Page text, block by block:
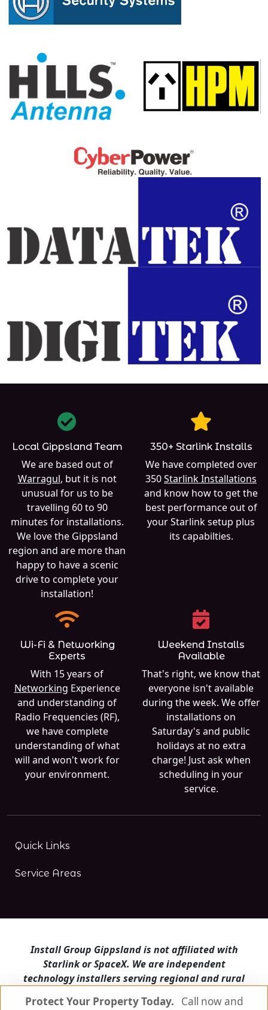
Protect Your Property Today.
Call now and
Local Gippsland Team
We are based out of
Warragul, but it is not
unusual for us to be
travelling 60 to 90
minutes for installations.
We love the Gippsland
region and are more than
happy to have a scenic
drive to complete your
installation!
350+ Starlink Installs
We have completed over
350Starlink Installations
and know how to get the
best performance out of
your Starlink setup plus
its capabilties.
Wi-Fi & Networking
Experts
With 15 years of
Networking Experience
and understanding of
Radio Frequencies (RF),
we have complete
understanding of what
will and won't work for
your environment.
Weekend Installs
Available
That's right, we know that
everyone isn't available
during the week. We offer
installations on
Saturday's and public
holidays at no extra
charge! Just ask when
scheduling in your
service.
Quick Links
Service Areas
Install Group Gippsland is not affiliated with
Starlink or SpaceX. We are independent
technology installers serving regional and rural